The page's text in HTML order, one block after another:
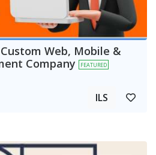
Web, Mobile &
Company
FEATURED
ILS